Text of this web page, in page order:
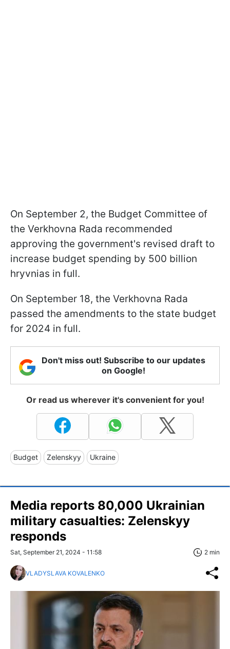
On September 2, the Budget Committee of
the Verkhovna Rada recommended
approving the government's revised draft to
increase budget spending by 500 billion
hryvnias in full.
On September 18, the Verkhovna Rada
passed the amendments to the state budget
for 2024 in full.
Don't miss out! Subscribe to our updates
on Google!
Or read us wherever it's convenient for you!
Budget Zelenskyy Ukraine
Media reports 80,000 Ukrainian
military casualties: Zelenskyy
responds
Sat, September 21, 2024 - 11:58 2 min
VLADYSLAVA KOVALENKO